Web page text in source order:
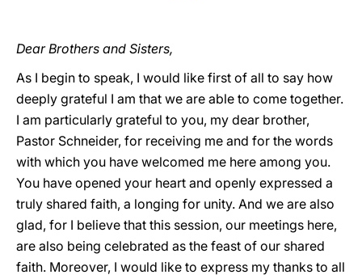
Dear Brothers and Sisters,
As I begin to speak, I would like first of all to say how
deeply grateful I am that we are able to come together.
I am particularly grateful to you, my dear brother,
Pastor Schneider, for receiving me and for the words
with which you have welcomed me here among you.
You have opened your heart and openly expressed a
truly shared faith, a longing for unity. And we are also
glad, for I believe that this session, our meetings here,
are also being celebrated as the feast of our shared
faith. Moreover, I would like to express my thanks to all